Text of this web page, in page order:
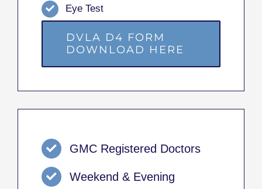
Eye Test
DVLA D4 FORM
DOWNLOAD HERE
GMC Registered Doctors
Weekend & Evening